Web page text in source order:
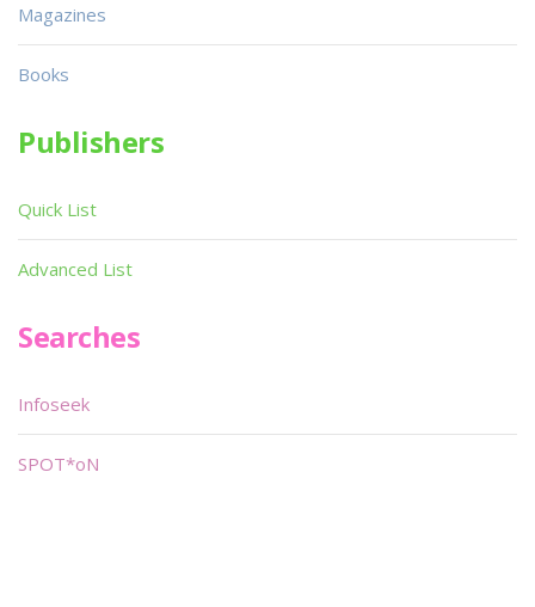
Magazines
Books
Publishers
Quick List
Advanced List
Searches
Infoseek
SPOT*oN